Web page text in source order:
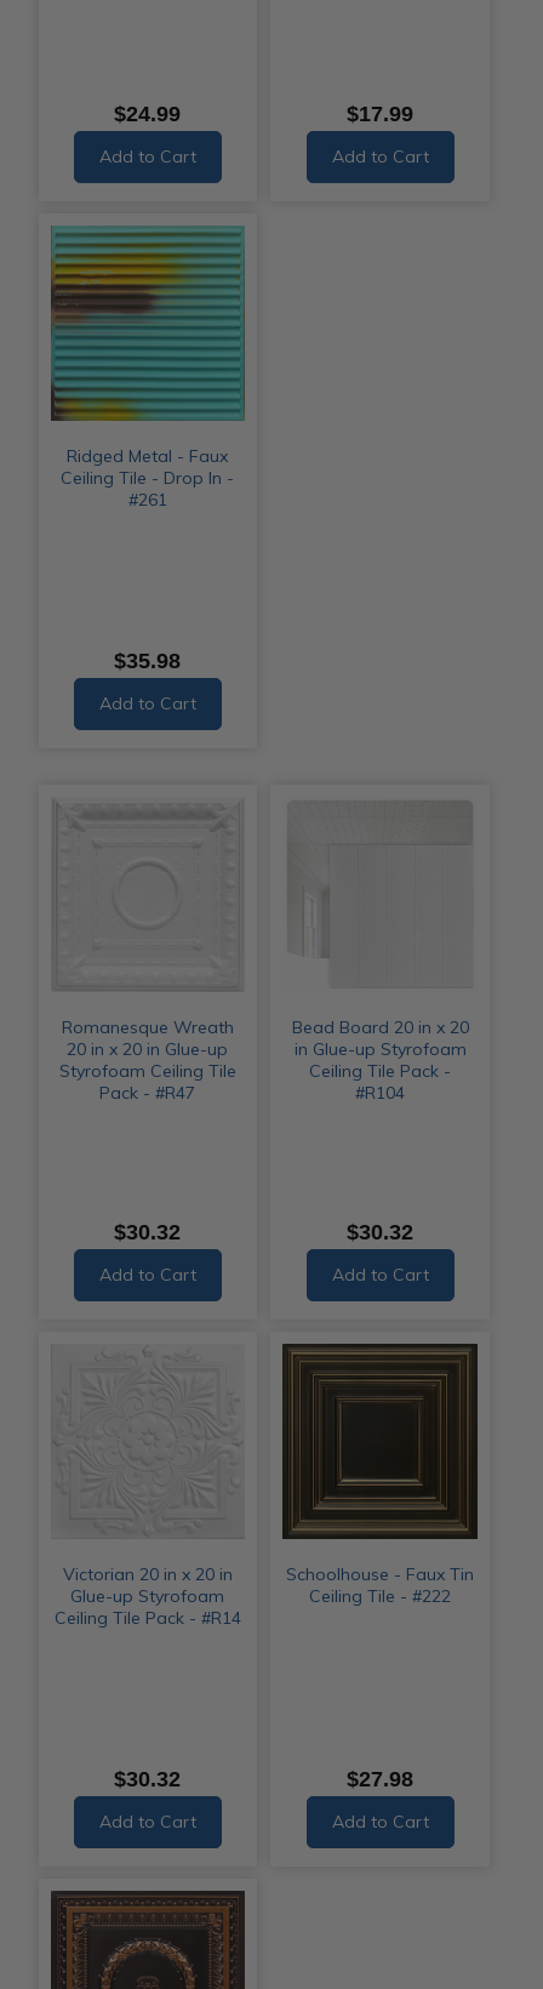
$24.99
Add to Cart
$17.99
Add to Cart
Ridged Metal - Faux
Ceiling Tile - Drop In -
#261
$35.98
Add to Cart
Romanesque Wreath
20 in x 20 in Glue-up
Styrofoam Ceiling Tile
Pack - #R47
$30.32
Add to Cart
Bead Board 20 in x 20
in Glue-up Styrofoam
Ceiling Tile Pack -
#R104
$30.32
Add to Cart
Victorian 20 in x 20 in
Glue-up Styrofoam
Ceiling Tile Pack - #R14
$30.32
Add to Cart
Schoolhouse - Faux Tin
Ceiling Tile - #222
$27.98
Add to Cart